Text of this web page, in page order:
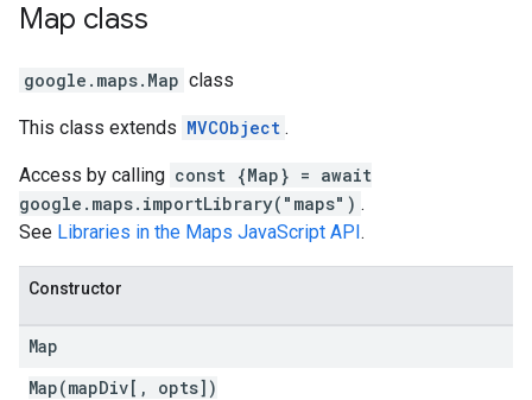
Map class
google.maps. Map class
This class extends MVCObject .
Access by calling const {Map} = await
google.maps.importLibrary("maps") .
See Libraries in the Maps JavaScript API.
Constructor
Map
Map(mapDiv[, opts])